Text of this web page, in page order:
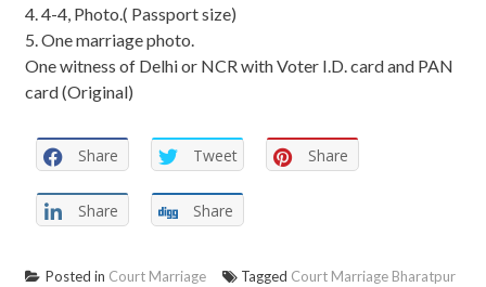
4. 4-4, Photo.( Passport size)
5. One marriage photo.
One witness of Delhi or NCR with Voter I.D. card and PAN
card (Original)
Share Tweet Share
Share Share
Posted in Court Marriage Tagged Court Marriage Bharatpur